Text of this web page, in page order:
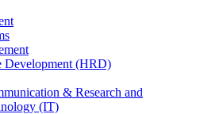
Development (HRD)
& Research and
(IT)